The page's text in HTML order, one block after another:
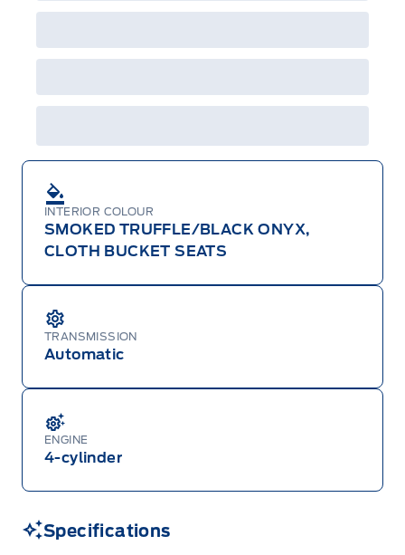
INTERIOR COLOUR
SMOKED TRUFFLE/BLACK ONYX,
CLOTH BUCKET SEATS
TRANSMISSION
Automatic
ENGINE
4-cylinder
Specifications
Employee Pricing is not combinable with CPA,
shown with extra-cost colour option, optional